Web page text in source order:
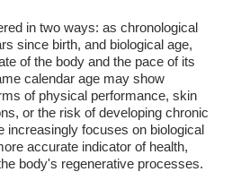
in two ways: as chronological
since birth, and biological age,
of the body and the pace of its
calendar age may show
of physical performance, skin
or the risk of developing chronic
increasingly focuses on biological
accurate indicator of health,
body's regenerative processes.